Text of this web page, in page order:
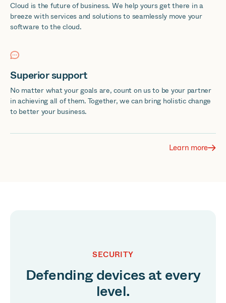
Cloud is the future of business. We help yours get there in a
breeze with services and solutions to seamlessly move your
software to the cloud.
Superior support
No matter what your goals are, count on us to be your partner
in achieving all of them. Together, we can bring holistic change
to better your business.
Learn more
SECURITY
Defending devices at every
level.